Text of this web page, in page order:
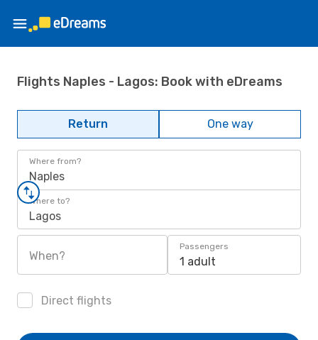
Flights Naples - Lagos: Book with eDreams
Return One way
Where from?
Naples
Where to?
Lagos
When?
Passengers
1 adult
Direct flights